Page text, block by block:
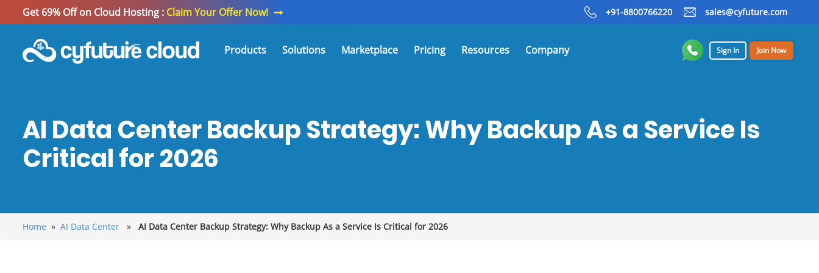
Get 69% Off on Cloud Hosting : Claim Your Offer Now! +91-8800766220 sales@cyfuture.com
Products Solutions Marketplace Pricing Resources Company Sign In Join Now
AI Data Center Backup Strategy: Why Backup As a Service Is
Critical for 2026
Home » AI Data Center » AI Data Center Backup Strategy: Why Backup As a Service Is Critical for 2026